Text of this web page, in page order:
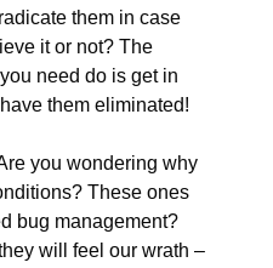
them in case
it or not? The
need do is get in
them eliminated!
you wondering why
These ones
bug management?
will feel our wrath –